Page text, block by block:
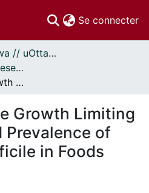
Se connecter
Thèses uOttawa // uOttawa Theses
- Thèses, 2011 - // Theses, 2011 -
Determining the Growth Limiting Conditions and Prevalence of Clostridium difficile in Foods
Growth Limiting
Prevalence of
in Foods